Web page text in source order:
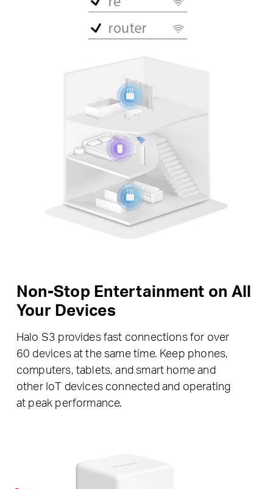
Non-Stop Entertainment on All
Your Devices
Halo S3 provides fast connections for over
60 devices at the same time. Keep phones,
computers, tablets, and smart home and
other IoT devices connected and operating
at peak performance.